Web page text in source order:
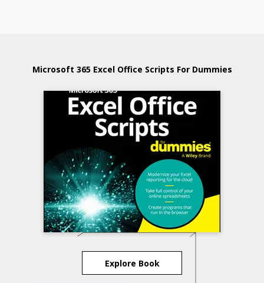
Microsoft 365 Excel Office Scripts For Dummies
Explore Book